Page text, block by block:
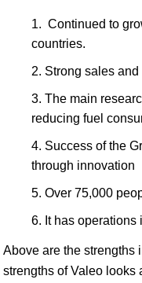
Continued to
countries.
Strong sales
The main
reducing fuel
Success of the
through innovation
Over 75,000
It has
Above are the strengths
strengths of Valeo looks